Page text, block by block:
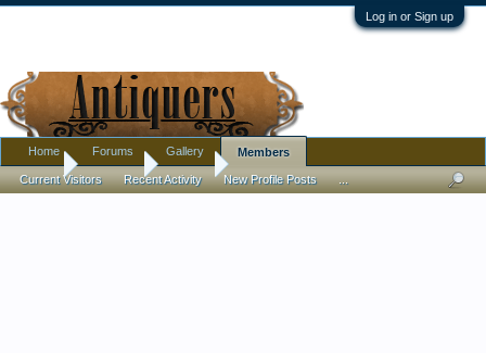
Log in or Sign up
Home Members Sigune
Home Forums Gallery Members
Current Visitors Recent Activity New Profile Posts ...